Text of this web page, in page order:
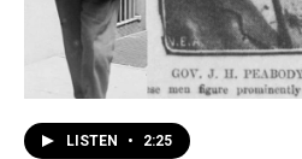
LISTEN • 2:25